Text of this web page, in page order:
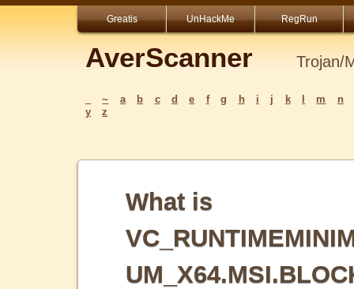
Greatis UnHackMe RegRun
AverScanner Trojan/
~ a b c d e f g h i j k m
n
y
z
What is